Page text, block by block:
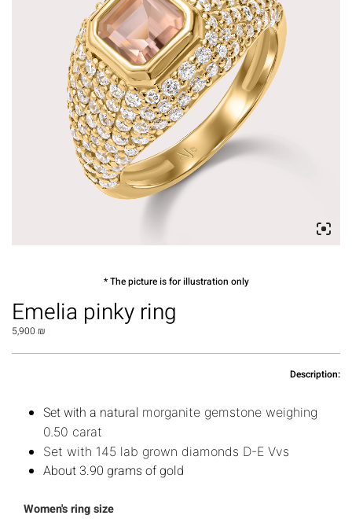
* The picture is for illustration only
Emelia pinky ring
5,900 ₪
Description:
Set with a natural morganite gemstone weighing
0.50 carat
Set with 145 lab grown diamonds D-E Vvs
About 3.90 grams of gold
Women's ring size